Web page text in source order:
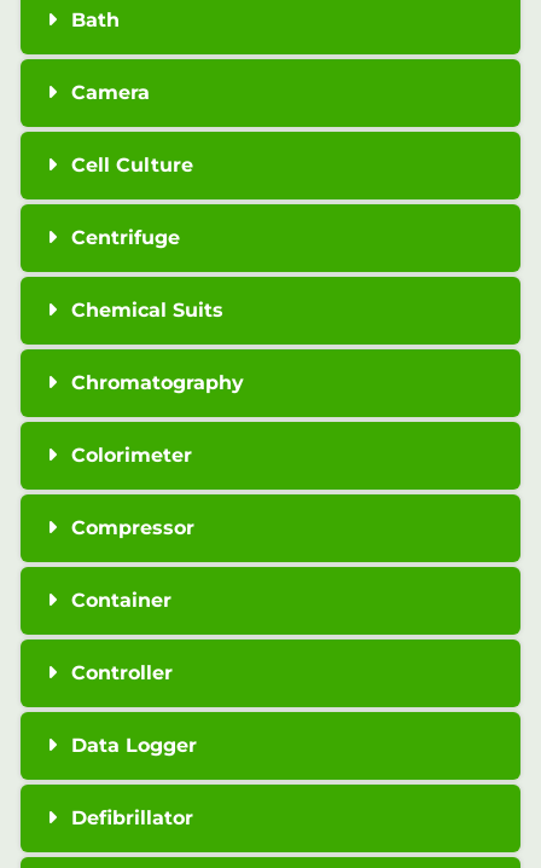
Bath
Camera
Cell Culture
Centrifuge
Chemical Suits
Chromatography
Colorimeter
Compressor
Container
Controller
Data Logger
Defibrillator